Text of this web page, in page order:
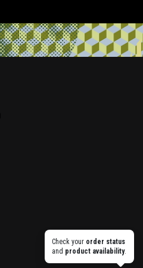
Check your order status
and product availability.